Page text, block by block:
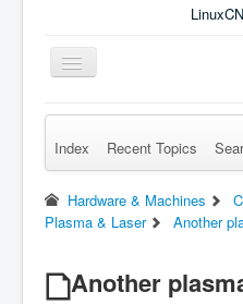
Toggle
Navigation
Remember Me Log in
Index Recent Topics
Hardware & Machines
Plasma & Laser
Another
Another